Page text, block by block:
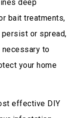
deep
bait treatments,
or spread,
to
your home
effective DIY